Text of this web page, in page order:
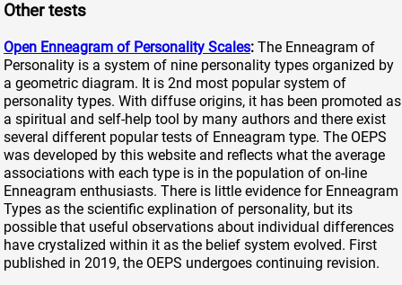
Other tests
Open Enneagram of Personality Scales: The Enneagram of
Personality is a system of nine personality types organized by
a geometric diagram. It is 2nd most popular system of
personality types. With diffuse origins, it has been promoted as
a spiritual and self-help tool by many authors and there exist
several different popular tests of Enneagram type. The OEPS
was developed by this website and reflects what the average
associations with each type is in the population of on-line
Enneagram enthusiasts. There is little evidence for Enneagram
Types as the scientific explination of personality, but its
possible that useful observations about individual differences
have crystalized within it as the belief system evolved. First
published in 2019, the OEPS undergoes continuing revision.